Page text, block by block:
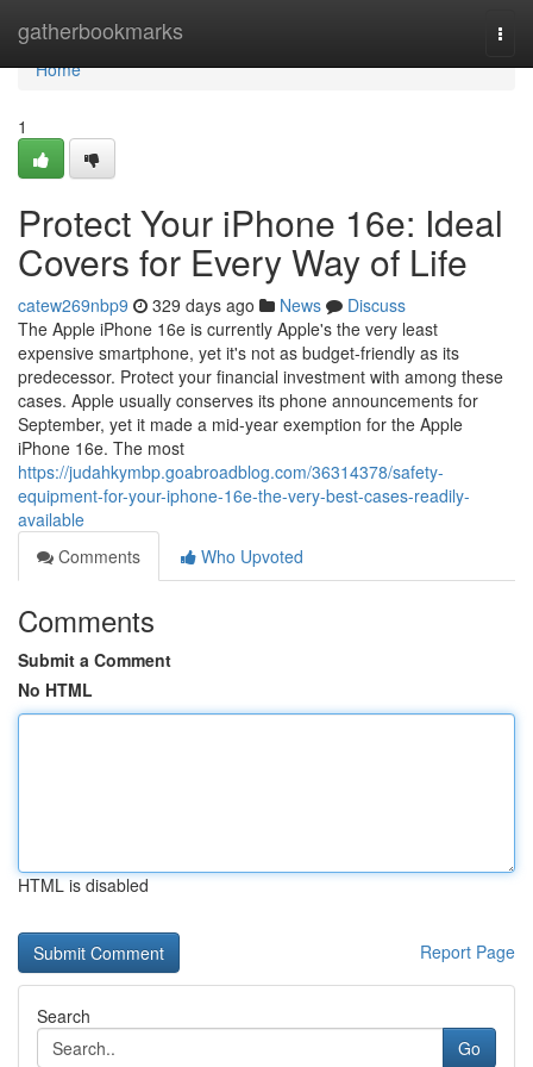
gatherbookmarks
Home
Home
1
Protect Your iPhone 16e: Ideal
Covers for Every Way of Life
catew269nbp9 329 days ago News
Discuss
The Apple iPhone 16e is currently Apple's the very least
expensive smartphone, yet it's not as budget-friendly as its
predecessor. Protect your financial investment with among these
cases. Apple usually conserves its phone announcements for
September, yet it made a mid-year exemption for the Apple
iPhone 16e. The most
https://judahkymbp.goabroadblog.com/36314378/safety-
equipment-for-your-iphone-16e-the-very-best-cases-readily-
available
Comments
Who Upvoted
Comments
Submit a Comment
No HTML
HTML is disabled
Report Page
Search
Go